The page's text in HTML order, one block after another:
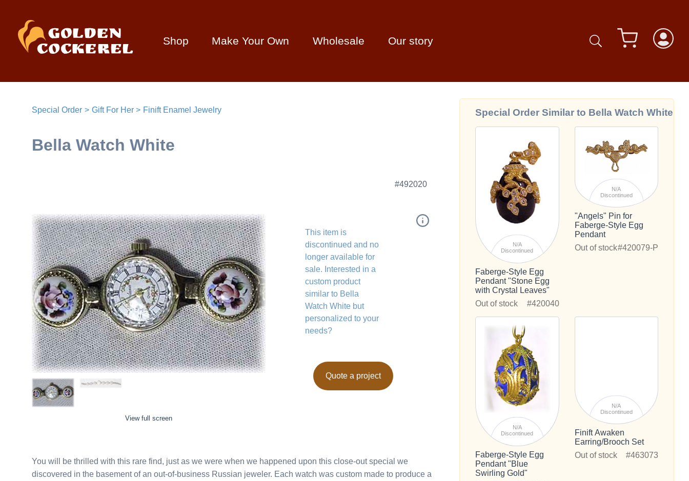
Shop Make Your Own Wholesale Our story
Special Order Gift For Her Finift Enamel Jewelry
Bella Watch White
#492020
View full screen
This item is
discontinued and no
longer available for
sale. Interested in a
custom product
similar to Bella
Watch White but
personalized to your
needs?
Quote a project
You will be thrilled with this rare find, just as we were when we happened upon this close-out special we
discovered in the basement of an out-of-business Russian jeweler. Each watch was custom made to produce a
Special Order Similar to Bella Watch White
N/A
Discontinued
Faberge-Style Egg
Pendant "Stone Egg
with Crystal Leaves"
Out of stock
#420040
N/A
Discontinued
"Angels" Pin for
Faberge-Style Egg
Pendant
Out of stock#420079-P
N/A
Discontinued
Faberge-Style Egg
Pendant "Blue
Swirling Gold"
N/A
Discontinued
Finift Awaken
Earring/Brooch Set
Out of stock
#463073